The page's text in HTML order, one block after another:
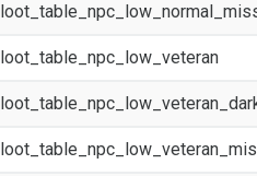
loot_table_npc_low_veteran